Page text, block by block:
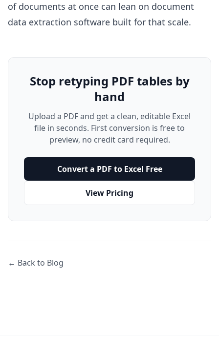
of documents at once can lean on document
data extraction software built for that scale.
Stop retyping PDF tables by
hand
Upload a PDF and get a clean, editable Excel
file in seconds. First conversion is free to
preview, no credit card required.
Convert a PDF to Excel Free
View Pricing
← Back to Blog